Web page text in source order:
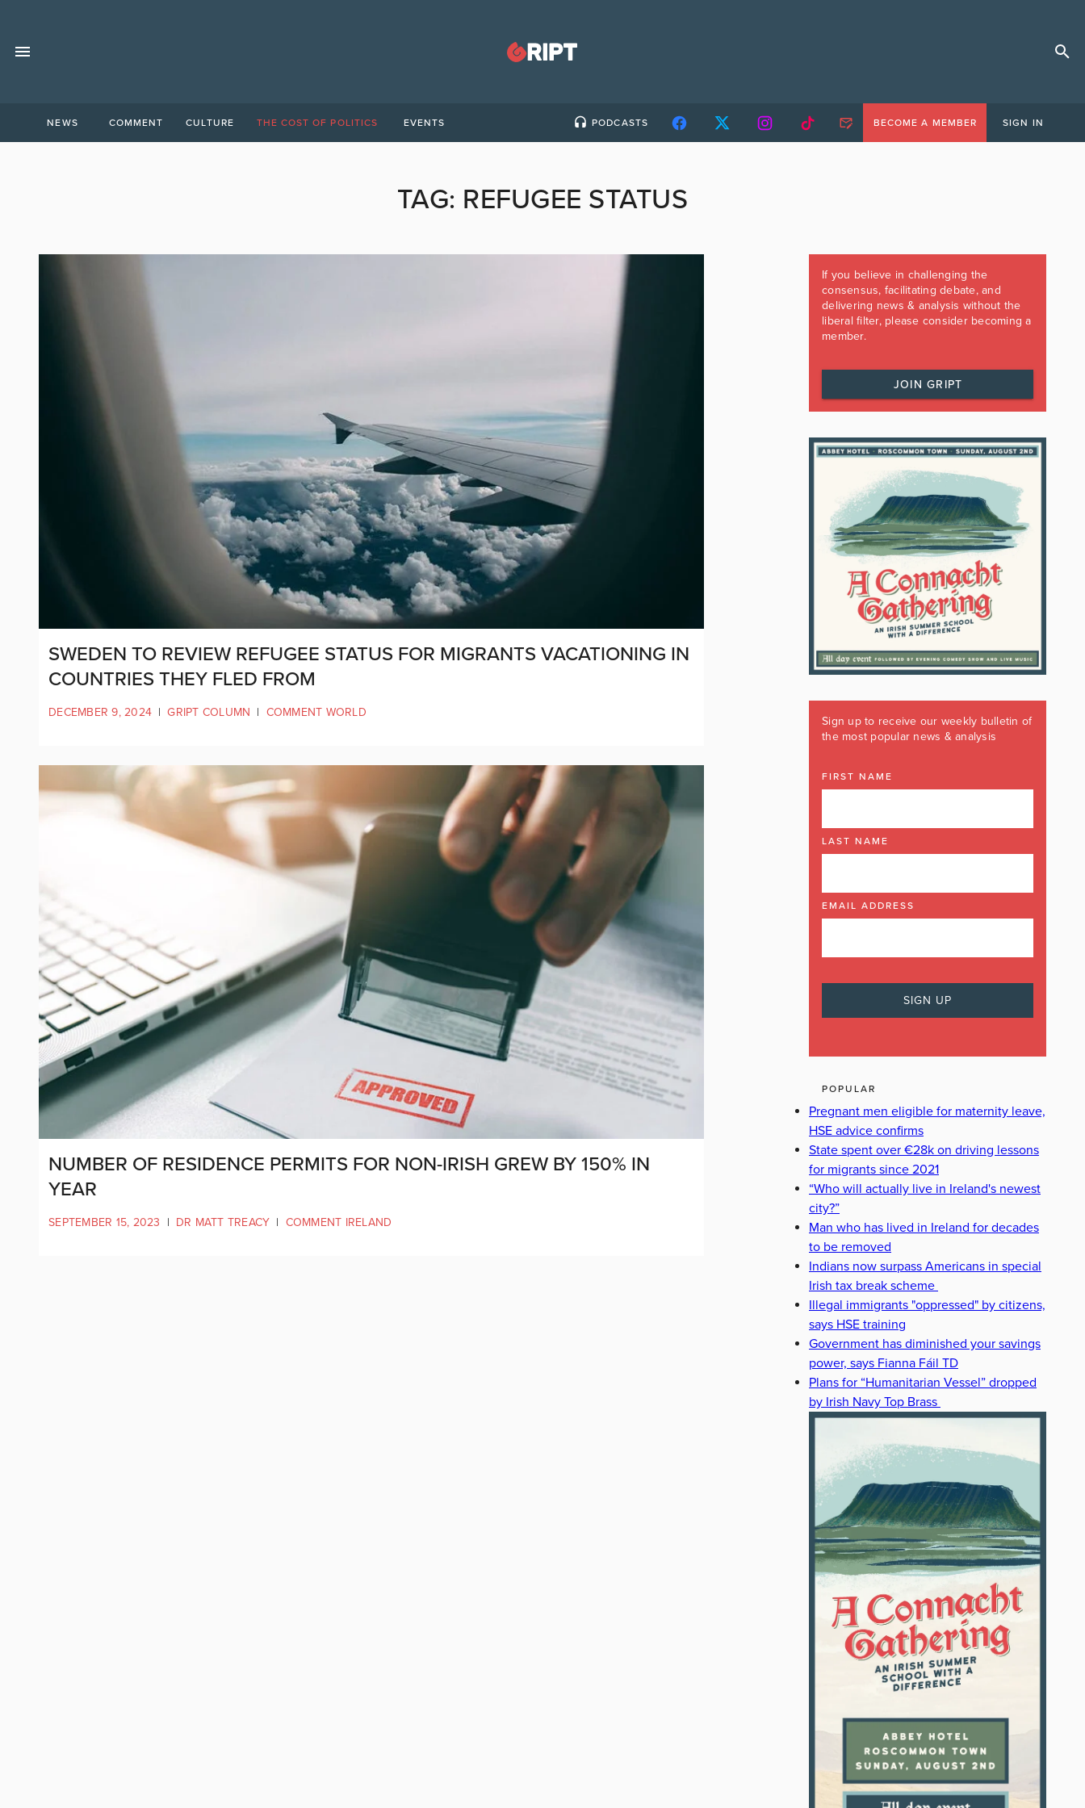
NEWS COMMENT CULTURE THE COST OF POLITICS EVENTS PODCASTS BECOME A MEMBER SIGN IN
TAG: REFUGEE STATUS
SWEDEN TO REVIEW REFUGEE STATUS FOR MIGRANTS VACATIONING IN
COUNTRIES THEY FLED FROM
DECEMBER 9, 2024 | GRIPT COLUMN | COMMENT WORLD
NUMBER OF RESIDENCE PERMITS FOR NON-IRISH GREW BY 150% IN
YEAR
SEPTEMBER 15, 2023 | DR MATT TREACY | COMMENT IRELAND
If you believe in challenging the
consensus, facilitating debate, and
delivering news & analysis without the
liberal filter, please consider becoming a
member.
JOIN GRIPT
Sign up to receive our weekly bulletin of
the most popular news & analysis
FIRST NAME
LAST NAME
EMAIL ADDRESS
POPULAR
Pregnant men eligible for maternity leave,
HSE advice confirms
State spent over €28k on driving lessons
for migrants since 2021
“Who will actually live in Ireland's newest
city?”
Man who has lived in Ireland for decades
to be removed
Indians now surpass Americans in special
Irish tax break scheme
Illegal immigrants "oppressed" by citizens,
says HSE training
Government has diminished your savings
power, says Fianna Fáil TD
Plans for “Humanitarian Vessel” dropped
by Irish Navy Top Brass